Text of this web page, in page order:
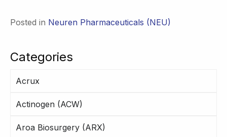
Categories
Acrux
Actinogen (ACW)
Aroa Biosurgery (ARX)
Posted in Neuren Pharmaceuticals (NEU)